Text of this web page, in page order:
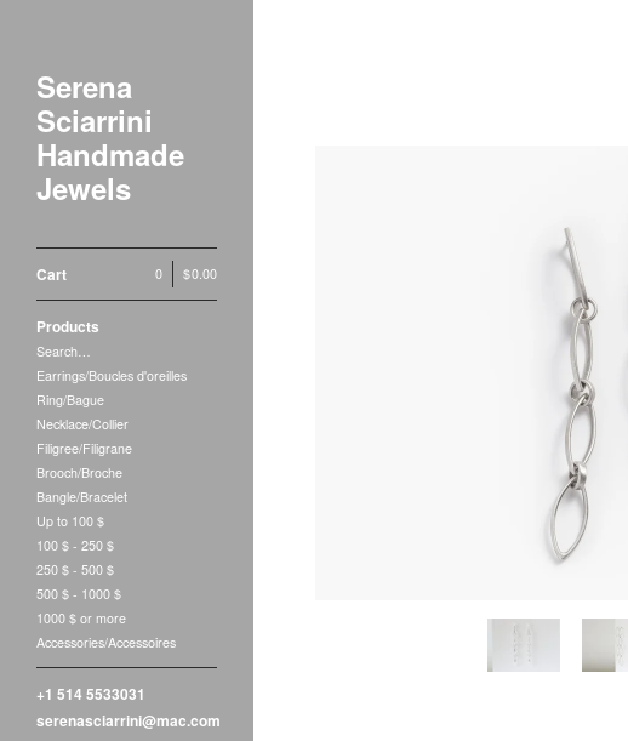
Serena
Sciarrini
Handmade
Jewels
Cart 0 $0.00
Products
Search…
Earrings/Boucles d'oreilles
Ring/Bague
Necklace/Collier
Filigree/Filigrane
Brooch/Broche
Bangle/Bracelet
Up to 100 $
100 $ - 250 $
250 $ - 500 $
500 $ - 1000 $
1000 $ or more
Accessories/Accessoires
+1 514 5533031
serenasciarrini@mac.com